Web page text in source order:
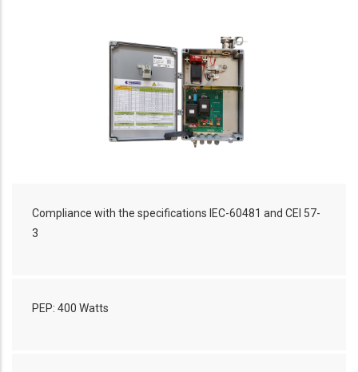
Compliance with the specifications IEC-60481 and CEI 57-
3
PEP: 400 Watts